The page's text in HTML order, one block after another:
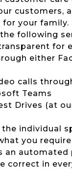
customers,
for your family.
the following
for
either
calls
Teams
Drives (at
the individual
you
an automated
correct in